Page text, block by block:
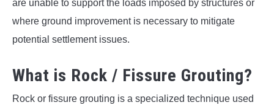
are unable to support the loads imposed by structures or
where ground improvement is necessary to mitigate
potential settlement issues.
What is Rock / Fissure Grouting?
Rock or fissure grouting is a specialized technique used